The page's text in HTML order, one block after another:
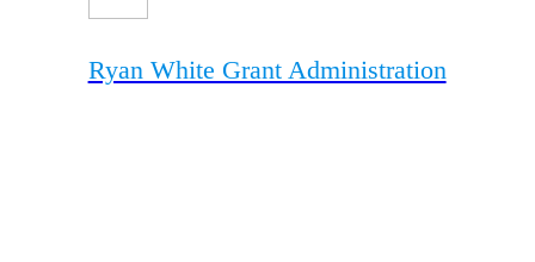
Ryan White Grant Administration